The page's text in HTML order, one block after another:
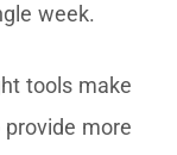
week.
tools make
more